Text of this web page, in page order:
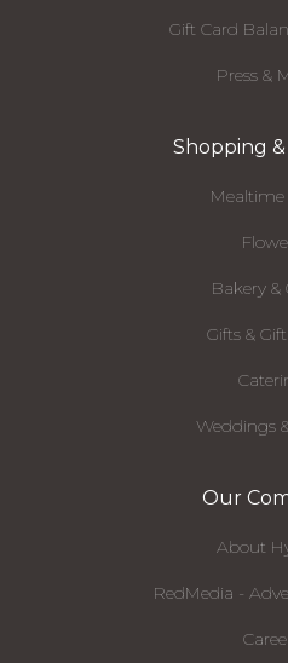
Gift Card
Press &
Shopping &
Mealtime
Bakery &
Gifts &
Weddings
Our
About
RedMedia -